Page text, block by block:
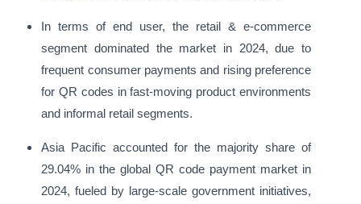
In terms of end user, the retail & e-commerce
segment dominated the market in 2024, due to
frequent consumer payments and rising preference
for QR codes in fast-moving product environments
and informal retail segments.
Asia Pacific accounted for the majority share of
29.04% in the global QR code payment market in
2024, fueled by large-scale government initiatives,